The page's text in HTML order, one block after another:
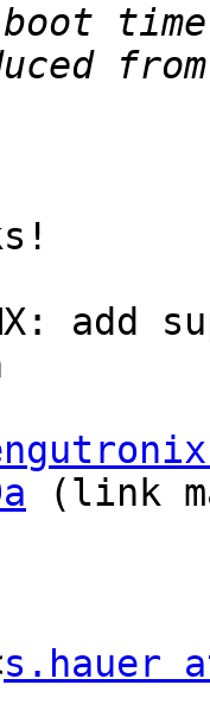
add
(link
s.hauer